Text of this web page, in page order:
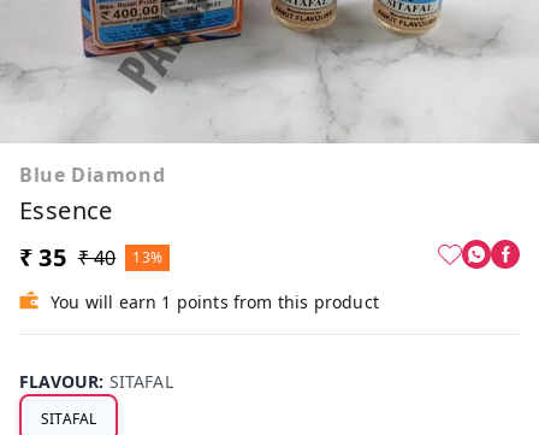
Blue Diamond
Essence
₹ 35 ₹ 40 13%
You will earn 1 points from this product
FLAVOUR: SITAFAL
SITAFAL